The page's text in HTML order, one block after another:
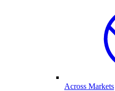
Across Markets